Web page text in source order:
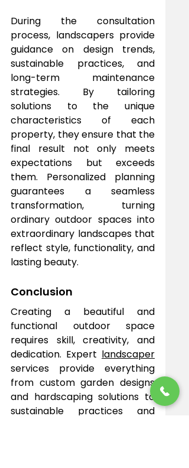
During the consultation
process, landscapers provide
guidance on design trends,
sustainable practices, and
long-term maintenance
strategies. By tailoring
solutions to the unique
characteristics of each
property, they ensure that the
final result not only meets
expectations but exceeds
them. Personalized planning
guarantees a seamless
transformation, turning
ordinary outdoor spaces into
extraordinary landscapes that
reflect style, functionality, and
lasting beauty.
Conclusion
Creating a beautiful and
functional outdoor space
requires skill, creativity, and
dedication. Expert landscaper
services provide everything
from custom garden designs
and hardscaping solutions to
sustainable practices and